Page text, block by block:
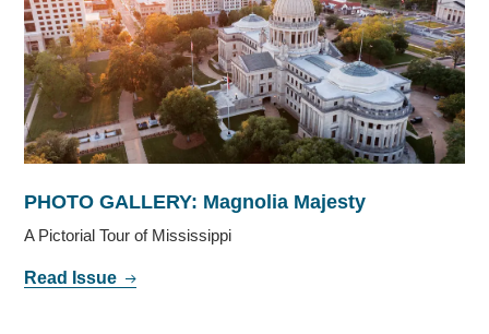
PHOTO GALLERY: Magnolia Majesty
A Pictorial Tour of Mississippi
Read Issue